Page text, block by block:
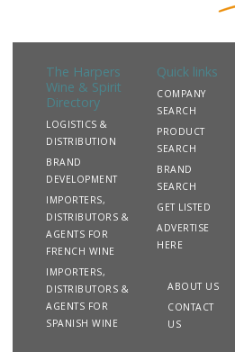
The Harpers
Wine & Spirit
Directory
LOGISTICS &
DISTRIBUTION
BRAND
DEVELOPMENT
IMPORTERS,
DISTRIBUTORS &
AGENTS FOR
FRENCH WINE
IMPORTERS,
DISTRIBUTORS &
AGENTS FOR
SPANISH WINE
Quick links
COMPANY
SEARCH
PRODUCT
SEARCH
BRAND
SEARCH
GET LISTED
ADVERTISE
HERE
ABOUT US
CONTACT
US